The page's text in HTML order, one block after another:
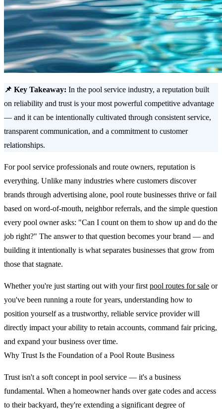
📌 Key Takeaway: In the pool service industry, a reputation built
on reliability and trust is your most powerful competitive advantage
— and it can be intentionally cultivated through consistent service,
transparent communication, and a commitment to customer
relationships.
For pool service professionals and route owners, reputation is
everything. Unlike many industries where customers discover
brands through advertising alone, pool route businesses thrive or fail
based on word-of-mouth, neighbor referrals, and the simple question
every pool owner asks: "Can I count on them to show up and do the
job right?" The answer to that question becomes your brand — and
building it intentionally is what separates businesses that grow from
those that stagnate.
Whether you're just starting out with your first pool routes for sale or
you've been running a route for years, understanding how to
position yourself as a trustworthy, reliable service provider will
directly impact your ability to retain accounts, command fair pricing,
and expand your business over time.
Why Trust Is the Foundation of a Pool Route Business
Trust isn't a soft concept in pool service — it's a business
fundamental. When a homeowner hands over gate codes and access
to their backyard, they're extending a significant degree of